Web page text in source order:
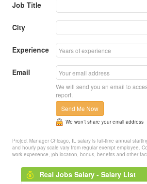
Job Title
City
Experience
Email
We will send you an email to
report.
Send Me Now
We won’t share your email address
Project Manager Chicago, IL salary is full-time annual
and hourly pay scale vary from regular exempt employee.
work experience, job location, bonus, benefits and other
Real Jobs Salary - Salary List